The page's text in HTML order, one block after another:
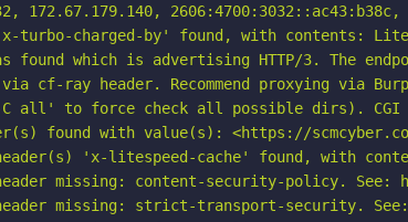
2606:4700:3032::ac43:b38c,
turbo-charged-by' found, with contents:
found which is advertising HTTP/3. The
cf-ray header. Recommend proxying via
C all' to force check all possible dirs). CGI
found with value(s): <https://
'x-litespeed-cache' found, with
missing: content-security-policy. See:
missing: strict-transport-security. See: